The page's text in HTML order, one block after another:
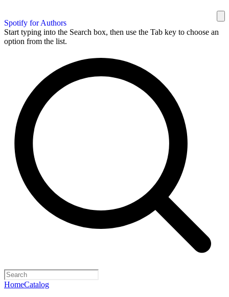
Spotify for Authors
Start typing into the Search box, then use the Tab key to choose an
option from the list.
HomeCatalog